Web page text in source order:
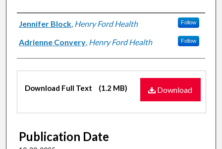
Authors
Jennifer Block, Henry Ford Health Follow
Adrienne Convery, Henry Ford Health Follow
Files
Download
Download Full Text (1.2 MB)
Publication Date